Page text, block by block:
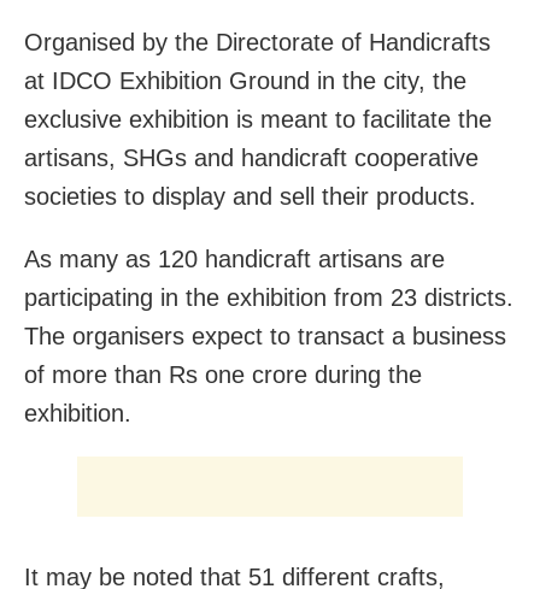
Organised by the Directorate of Handicrafts
at IDCO Exhibition Ground in the city, the
exclusive exhibition is meant to facilitate the
artisans, SHGs and handicraft cooperative
societies to display and sell their products.
As many as 120 handicraft artisans are
participating in the exhibition from 23 districts.
The organisers expect to transact a business
of more than Rs one crore during the
exhibition.
It may be noted that 51 different crafts,